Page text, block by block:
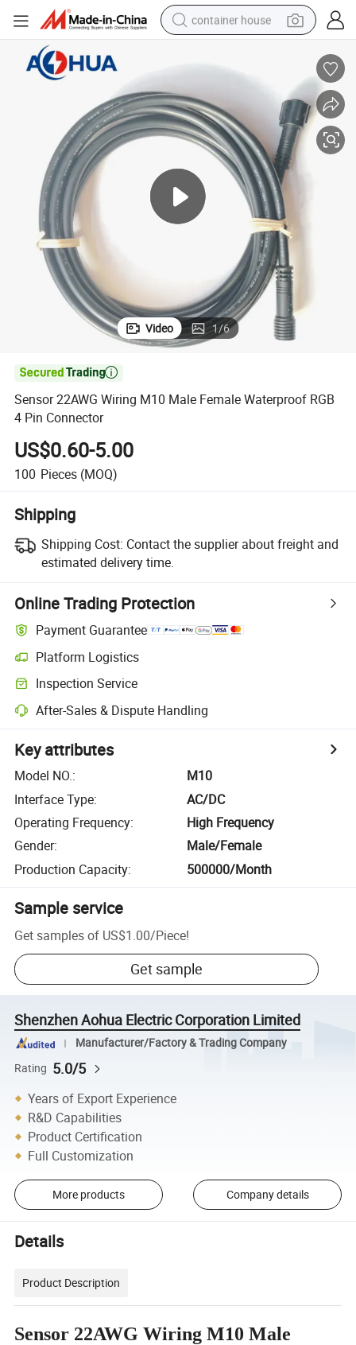
container house
farm tractor
running shoe
powder
electric tricycle
earbud
electric bike
Video 1/6

Sensor 22AWG Wiring M10 Male Female Waterproof RGB
4 Pin Connector
US$0.60-5.00
100 Pieces (MOQ)
Shipping
Shipping Cost: Contact the supplier about freight and
estimated delivery time.
Online Trading Protection
Payment Guarantee
Platform Logistics
Inspection Service
After-Sales & Dispute Handling
Key attributes
Model NO.:
M10
Interface Type:
AC/DC
Operating Frequency:
High Frequency
Gender:
Male/Female
Production Capacity: 500000/Month
Sample service
Get samples of US$1.00/Piece!
Get sample
Shenzhen Aohua Electric Corporation Limited
Manufacturer/Factory & Trading Company
Rating 5.0/5
Years of Export Experience
R&D Capabilities
Product Certification
Full Customization
More products Company details
Details
Product Description
Sensor 22AWG Wiring M10 Male